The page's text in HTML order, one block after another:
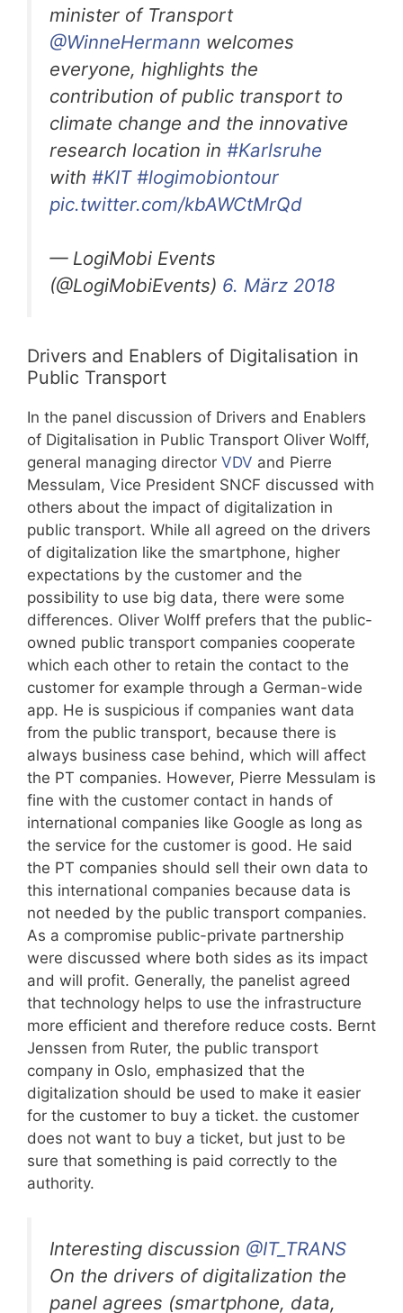
minister of Transport
@WinneHermann welcomes
everyone, highlights the
contribution of public transport to
climate change and the innovative
research location in #Karlsruhe
with #KIT #logimobiontour
pic.twitter.com/kbAWCtMrQd
— LogiMobi Events
(@LogiMobiEvents) 6. März 2018
Drivers and Enablers of Digitalisation in
Public Transport
In the panel discussion of Drivers and Enablers
of Digitalisation in Public Transport Oliver Wolff,
general managing director VDV and Pierre
Messulam, Vice President SNCF discussed with
others about the impact of digitalization in
public transport. While all agreed on the drivers
of digitalization like the smartphone, higher
expectations by the customer and the
possibility to use big data, there were some
differences. Oliver Wolff prefers that the public-
owned public transport companies cooperate
which each other to retain the contact to the
customer for example through a German-wide
app. He is suspicious if companies want data
from the public transport, because there is
always business case behind, which will affect
the PT companies. However, Pierre Messulam is
fine with the customer contact in hands of
international companies like Google as long as
the service for the customer is good. He said
the PT companies should sell their own data to
this international companies because data is
not needed by the public transport companies.
As a compromise public-private partnership
were discussed where both sides as its impact
and will profit. Generally, the panelist agreed
that technology helps to use the infrastructure
more efficient and therefore reduce costs. Bernt
Jenssen from Ruter, the public transport
company in Oslo, emphasized that the
digitalization should be used to make it easier
for the customer to buy a ticket. the customer
does not want to buy a ticket, but just to be
sure that something is paid correctly to the
authority.
Interesting discussion @IT_TRANS
On the drivers of digitalization the
panel agrees (smartphone, data,